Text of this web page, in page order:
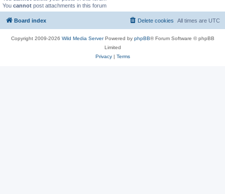
You cannot post attachments in this forum
Board index All times are UTC
Delete cookies
Copyright 2009-2026 Wild Media ServerPowered by phpBB® Forum Software © phpBB
Limited
Privacy| Terms